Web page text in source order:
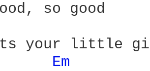
so good
your little
Em